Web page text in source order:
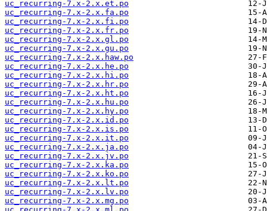
uc_recurring-7.x-2.x.et.po
uc_recurring-7.x-2.x.fa.po
uc_recurring-7.x-2.x.fi.po
uc_recurring-7.x-2.x.fr.po
uc_recurring-7.x-2.x.gl.po
uc_recurring-7.x-2.x.gu.po
uc_recurring-7.x-2.x.haw.po
uc_recurring-7.x-2.x.he.po
uc_recurring-7.x-2.x.hi.po
uc_recurring-7.x-2.x.hr.po
uc_recurring-7.x-2.x.ht.po
uc_recurring-7.x-2.x.hu.po
uc_recurring-7.x-2.x.hy.po
uc_recurring-7.x-2.x.id.po
uc_recurring-7.x-2.x.is.po
uc_recurring-7.x-2.x.it.po
uc_recurring-7.x-2.x.ja.po
uc_recurring-7.x-2.x.jv.po
uc_recurring-7.x-2.x.ka.po
uc_recurring-7.x-2.x.ko.po
uc_recurring-7.x-2.x.lt.po
uc_recurring-7.x-2.x.lv.po
uc_recurring-7.x-2.x.mg.po